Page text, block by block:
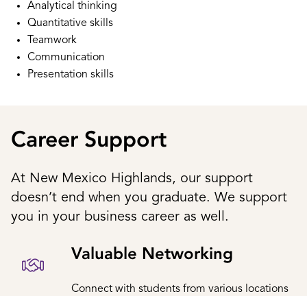
Analytical thinking
Quantitative skills
Teamwork
Communication
Presentation skills
Career Support
At New Mexico Highlands, our support
doesn’t end when you graduate. We support
you in your business career as well.
Valuable Networking
Connect with students from various locations